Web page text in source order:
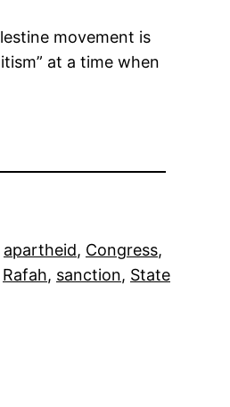
movement is
at a time when
apartheid, Congress
Rafah, sanction, State